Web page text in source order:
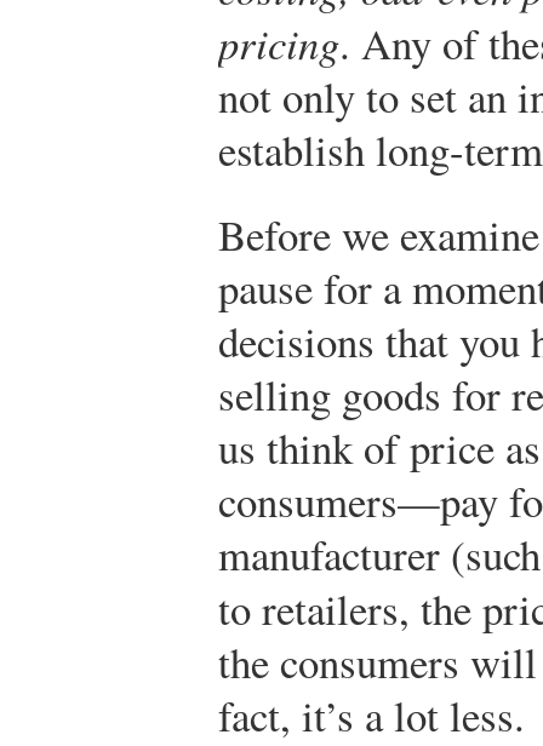
pricing. Any of
not only to set an
establish long-
Before we
pause for a
decisions that you
selling goods for
us think of price
consumers—pay
manufacturer
to retailers, the
the consumers
fact, it’s a lot less.